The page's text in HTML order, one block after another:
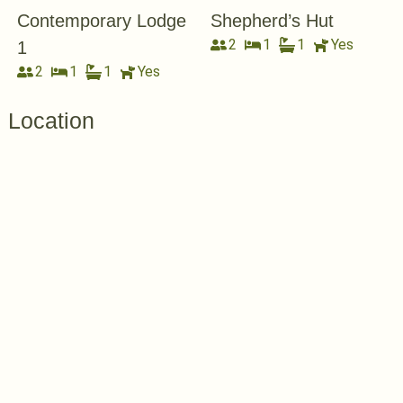
Contemporary Lodge
1
2 1 1 Yes
Shepherd’s Hut
2 1 1 Yes
Location